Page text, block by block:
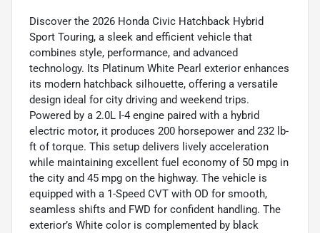
Discover the 2026 Honda Civic Hatchback Hybrid
Sport Touring, a sleek and efficient vehicle that
combines style, performance, and advanced
technology. Its Platinum White Pearl exterior enhances
its modern hatchback silhouette, offering a versatile
design ideal for city driving and weekend trips.
Powered by a 2.0L I-4 engine paired with a hybrid
electric motor, it produces 200 horsepower and 232 lb-
ft of torque. This setup delivers lively acceleration
while maintaining excellent fuel economy of 50 mpg in
the city and 45 mpg on the highway. The vehicle is
equipped with a 1-Speed CVT with OD for smooth,
seamless shifts and FWD for confident handling. The
exterior’s White color is complemented by black